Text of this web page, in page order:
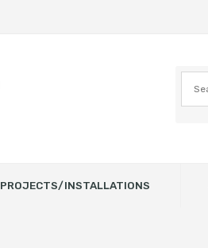
PROJECTS/INSTALLATIONS